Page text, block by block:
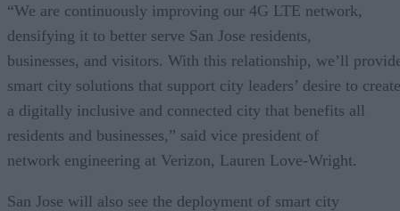
“We are continuously improving our 4G LTE network,
densifying it to better serve San Jose residents,
businesses, and visitors. With this relationship, we’ll
smart city solutions that support city leaders’ desire to create
a digitally inclusive and connected city that benefits all
residents and businesses,” said vice president of
network engineering at Verizon, Lauren Love-Wright.
San Jose will also see the deployment of smart city